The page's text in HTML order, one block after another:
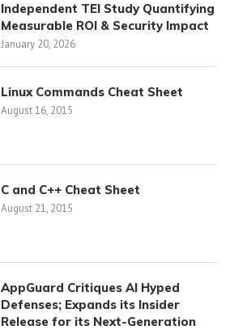
Independent TEI Study Quantifying
Measurable ROI & Security Impact
January 20, 2026
Linux Commands Cheat Sheet
August 16, 2015
C and C++ Cheat Sheet
August 21, 2015
AppGuard Critiques AI Hyped
Defenses; Expands its Insider
Release for its Next-Generation